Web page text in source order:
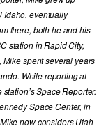
Idaho, eventually
there, both he and his
station in Rapid City,
spent several years
While reporting at
Space Reporter.
Space Center, in
now considers Utah